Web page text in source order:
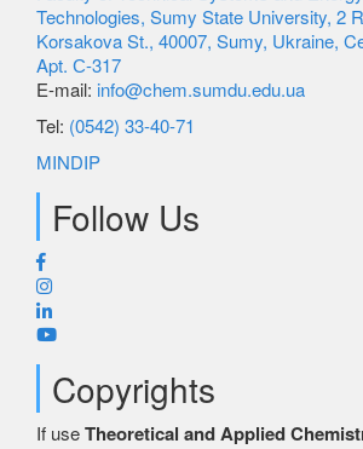
Employment
Technologies, Sumy State University, 2
Korsakova St., 40007, Sumy, Ukraine,
Apt. С-317
E-mail: info@chem.sumdu.edu.ua
Tel: (0542) 33-40-71
MINDIP
Follow Us
Copyrights
If useTheoretical and Applied